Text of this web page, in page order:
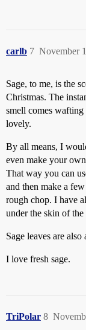
carlb November
7
Sage, to me, is the
Christmas. The
smell comes
lovely.
By all means, I
even make your
That way you can
and then make a
rough chop. I have
under the skin of
Sage leaves are
I love fresh sage.
TriPolar 8